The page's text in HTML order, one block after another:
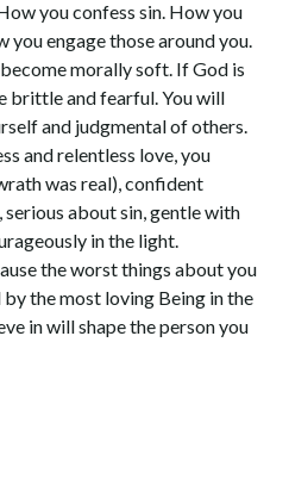
you confess sin. How you
you engage those around you.
morally soft. If God is
brittle and fearful. You will
and judgmental of others.
and relentless love, you
was real), confident
about sin, gentle with
in the light.
the worst things about you
the most loving Being in the
in will shape the person you